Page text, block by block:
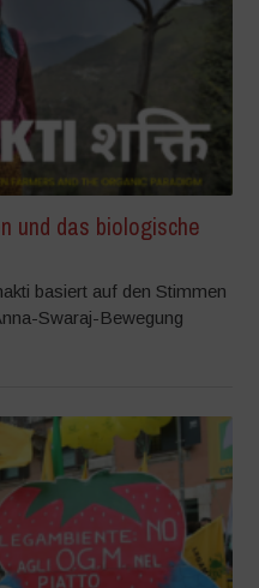
und das biologische
basiert auf den Stimmen
Swaraj-Bewegung